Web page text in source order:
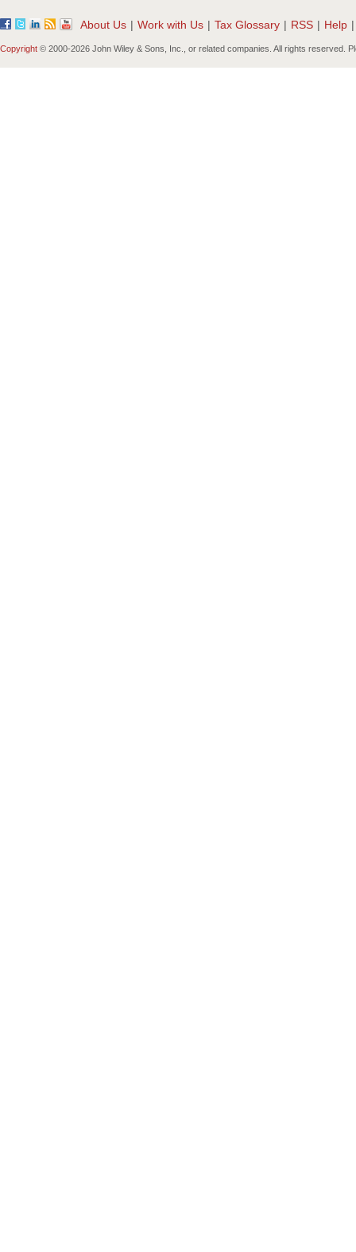
About Us | Work with Us | Tax Glossary | RSS | Help |
Copyright © 2000-2026 John Wiley & Sons, Inc., or related companies. All rights reserved.